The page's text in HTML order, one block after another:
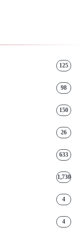
125
98
150
26
633
1,730
4
4